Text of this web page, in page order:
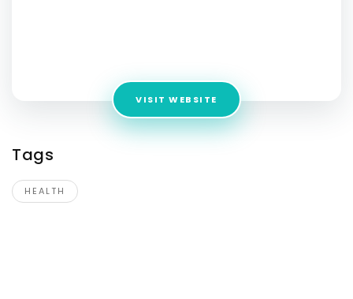
VISIT WEBSITE
Tags
HEALTH